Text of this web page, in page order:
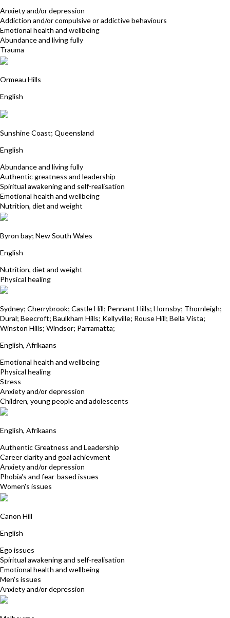
Anxiety and/or depression
Addiction and/or compulsive or addictive behaviours
Emotional health and wellbeing
Abundance and living fully
Trauma
Ormeau Hills
English
Sunshine Coast; Queensland
English
Abundance and living fully
Authentic greatness and leadership
Spiritual awakening and self-realisation
Emotional health and wellbeing
Nutrition, diet and weight
Byron bay; New South Wales
English
Nutrition, diet and weight
Physical healing
Sydney; Cherrybrook; Castle Hill; Pennant Hills; Hornsby; Thornleigh;
Dural; Beecroft; Baulkham Hills; Kellyville; Rouse Hill; Bella Vista;
Winston Hills; Windsor; Parramatta;
English, Afrikaans
Emotional health and wellbeing
Physical healing
Stress
Anxiety and/or depression
Children, young people and adolescents
English, Afrikaans
Authentic Greatness and Leadership
Career clarity and goal achievment
Anxiety and/or depression
Phobia's and fear-based issues
Women's issues
Canon Hill
English
Ego issues
Spiritual awakening and self-realisation
Emotional health and wellbeing
Men's issues
Anxiety and/or depression